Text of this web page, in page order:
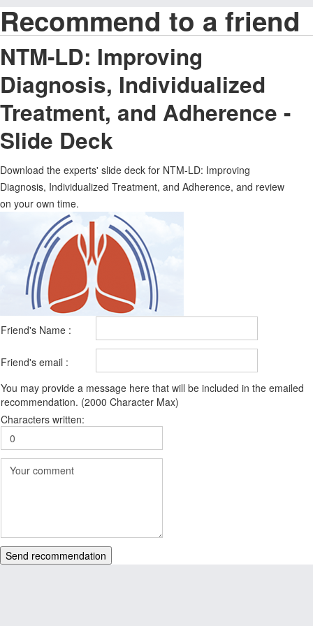
Recommend to a friend
NTM-LD: Improving
Diagnosis, Individualized
Treatment, and Adherence -
Slide Deck
Download the experts' slide deck for NTM-LD: Improving
Diagnosis, Individualized Treatment, and Adherence, and review
on your own time.
Friend's Name :
Friend's email :
You may provide a message here that will be included in the emailed
recommendation. (2000 Character Max)
Characters written:
Send recommendation